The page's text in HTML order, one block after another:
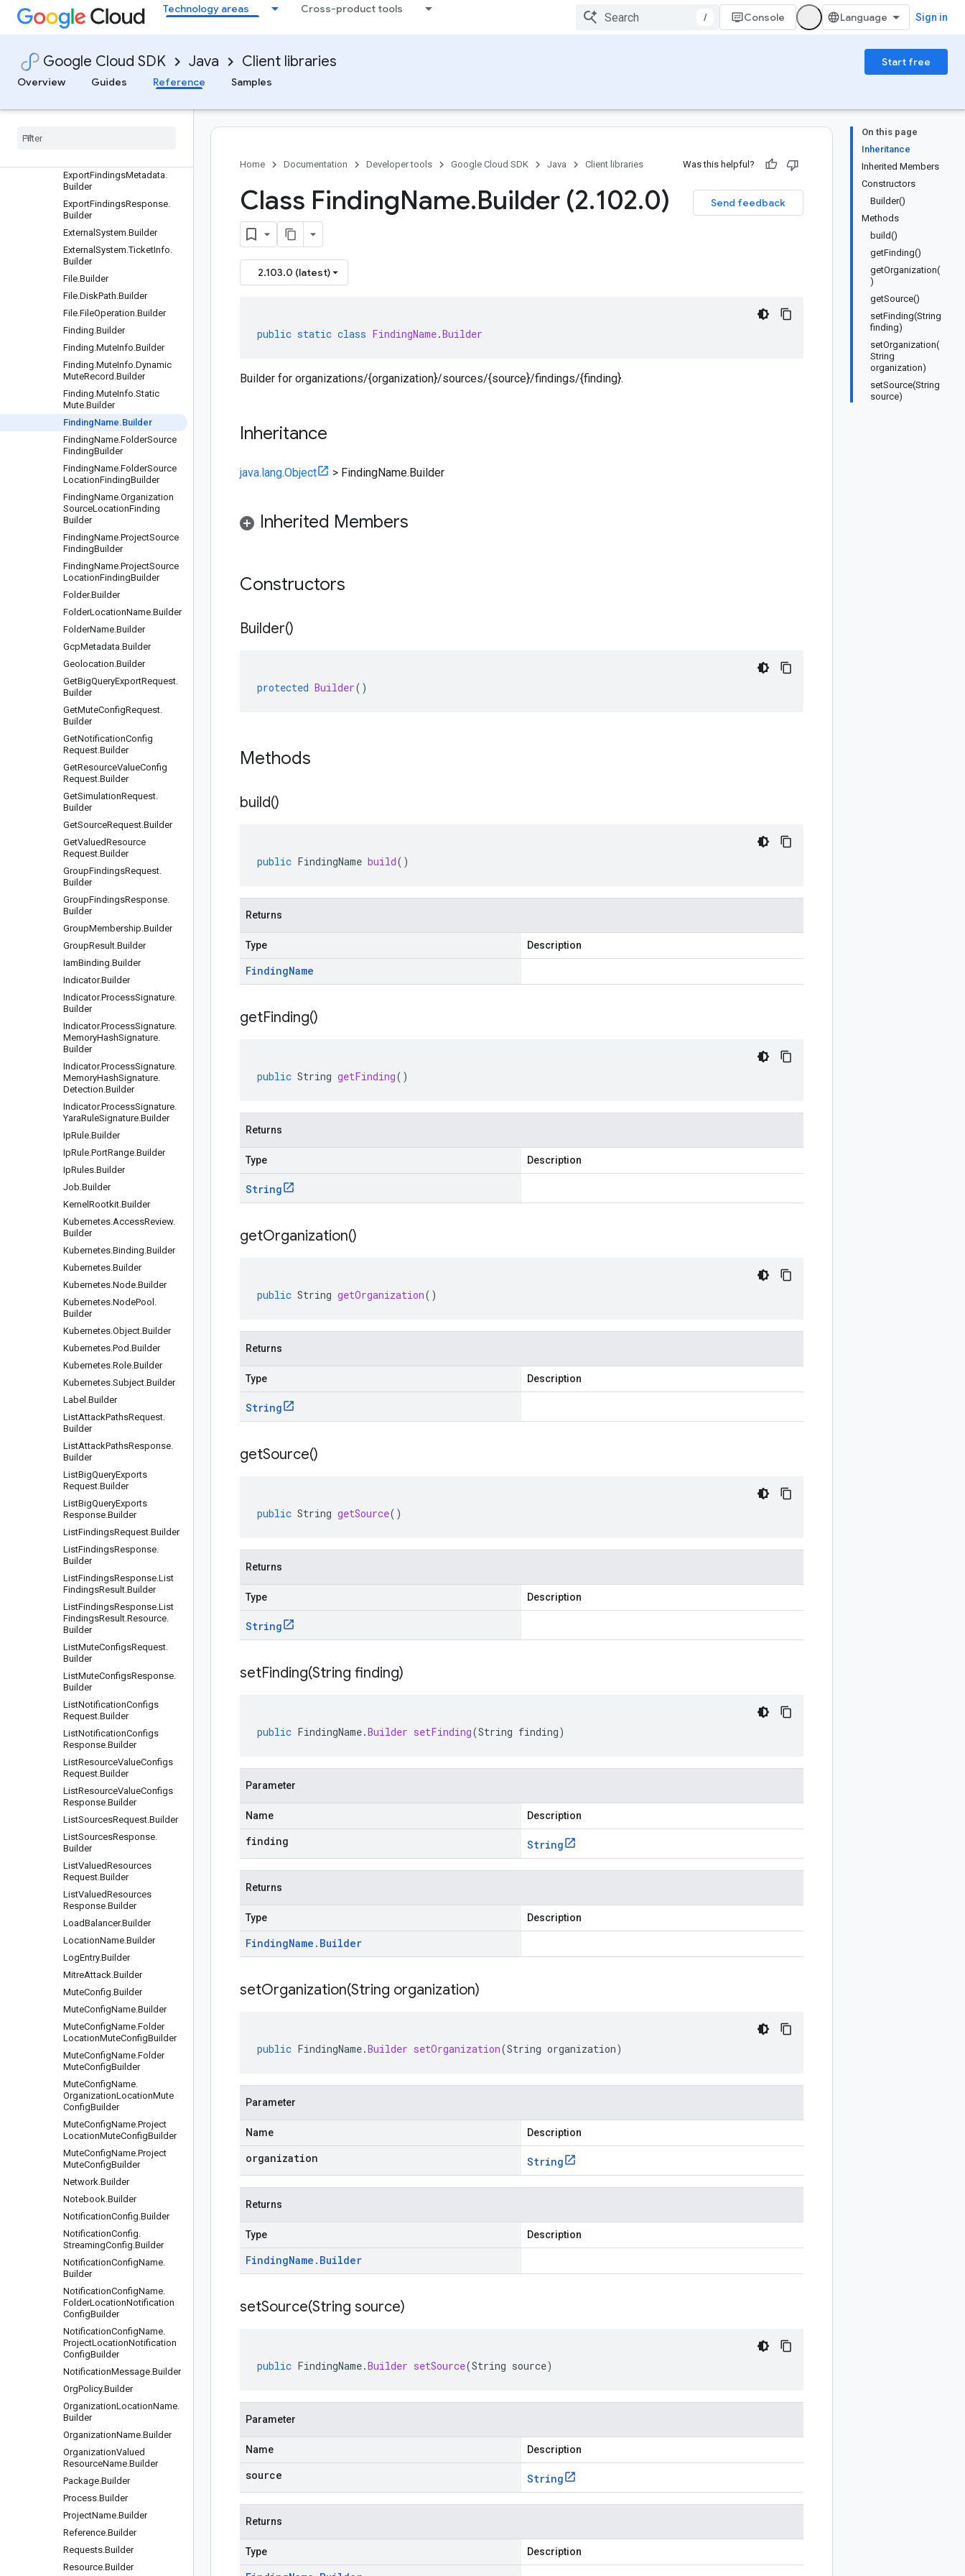
Technology areas Cross-product tools
/ Console Sign in
Google Cloud SDK Java Client libraries
Start free
Overview
Guides Reference Samples
DeleteMuteConfigRequest.B
uilder
DeleteNotificationConfigReq
DeleteResourceValueConfig
Request.Builder
Denied.Builder
ExportFindingsMetadata.
Builder
ExportFindingsResponse.
Builder
External System.Builder
External System.TicketInfo.
Builder
File.Builder
File.DiskPath.Builder
File.FileOperation.Builder
Finding.Builder
Finding.MuteInfo.Builder
Finding.MuteInfo.Dynamic
MuteRecord .Builder
Finding.MuteInfo.Static
Mute.Builder
FindingName.Builder
FindingName.FolderSource
FindingBuilder
FindingName.FolderSource
LocationFindingBuilder
FindingName.Organization
SourceLocationFinding
Builder
FindingName.ProjectSource
FindingBuilder
FindingName.ProjectSource
LocationFindingBuilder
Folder.Builder
FolderLocationName.Builder
FolderName.Builder
GcpMetadata.Builder
Geolocation.Builder
GetBigQueryExportRequest.
Builder
GetMuteConfigRequest.
Builder
GetNotificationConfig
Request.Builder
GetResourceValueConfig
Request.Builder
GetSimulationRequest.
Builder
GetSourceRequest.Builder
GetValuedResource
Request.Builder
GroupFindingsRequest.
Builder
GroupFindingsResponse.
Builder
GroupMembership.Builder
GroupResult.Builder
IamBinding.Builder
Indicator.Builder
Indicator.ProcessSignature.
Builder
Indicator.ProcessSignature.
MemoryHashSignature.
Builder
Indicator.ProcessSignature.
MemoryHashSignature.
Detection.Builder
Indicator.ProcessSignature.
YaraRuleSignature.Builder
IpRule.Builder
IpRule.PortRange.Builder
IpRules.Builder
Job.Builder
Kernel Rootkit.Builder
Kubernetes.AccessReview.
Builder
Kubernetes.Binding.Builder
Kubernetes.Builder
Kubernetes.Node.Builder
Kubernetes.NodePool .
Builder
Kubernetes.Object.Builder
Kubernetes.Pod .Builder
Kubernetes.Role.Builder
Kubernetes.Subject.Builder
Label .Builder
ListAttackPathsRequest.
Builder
ListAttackPathsResponse.
Builder
ListBigQueryExports
Request.Builder
ListBigQueryExports
Response.Builder
ListFindingsRequest.Builder
ListFindingsResponse.
Builder
ListFindingsResponse.List
FindingsResult.Builder
ListFindingsResponse.List
FindingsResult.Resource.
Builder
ListMuteConfigsRequest.
Builder
ListMuteConfigsResponse.
Builder
ListNotificationConfigs
Request.Builder
ListNotificationConfigs
Response.Builder
ListResourceValueConfigs
Request.Builder
ListResourceValueConfigs
Response.Builder
ListSourcesRequest.Builder
ListSourcesResponse.
Builder
ListValuedResources
Request.Builder
ListValuedResources
Response.Builder
LoadBalancer.Builder
LocationName.Builder
LogEntry.Builder
MitreAttack.Builder
MuteConfig.Builder
MuteConfigName.Builder
MuteConfigName.Folder
LocationMuteConfigBuilder
MuteConfigName.Folder
MuteConfigBuilder
MuteConfigName.
OrganizationLocationMute
ConfigBuilder
MuteConfigName.Project
LocationMuteConfigBuilder
MuteConfigName.Project
MuteConfigBuilder
Network.Builder
Notebook.Builder
NotificationConfig.Builder
NotificationConfig.
StreamingConfig.Builder
NotificationConfigName.
Builder
NotificationConfigName.
FolderLocationNotification
ConfigBuilder
NotificationConfigName.
ProjectLocationNotification
ConfigBuilder
NotificationMessage.Builder
OrgPolicy.Builder
OrganizationLocationName.
Builder
OrganizationName.Builder
OrganizationValued
ResourceName.Builder
Package.Builder
Process.Builder
ProjectName.Builder
Reference.Builder
Requests.Builder
Resource.Builder
On this page
Inheritance
Inherited Members
Constructors
Builder()
Methods
build()
getFinding()
getOrganization(
)
getSource()
setFinding(String
finding)
setOrganization(
String
organization)
setSource(String
source)
Home Documentation Developer tools Google Cloud SDK Java Client libraries Was this helpful?
Send feedback
Class FindingName.Builder (2.102.0)
2.103.0 (latest)
public static class FindingName.Builder
Builder for organizations/{organization}/sources/{source}/findings/{finding}.
Inheritance
java.lang.Object > FindingName.Builder
Inherited Members
Constructors
Builder()
protected Builder()
Methods
build()
public FindingName build()
Returns
Type Description
FindingName
getFinding()
public String getFinding()
Returns
Type Description
String
getOrganization()
public String getOrganization()
Returns
Type Description
String
getSource()
public String getSource()
Returns
Type Description
String
setFinding(String finding)
public FindingName.Builder setFinding(String finding)
Parameter
Name Description
finding String
Returns
Type Description
FindingName . Builder
setOrganization(String organization)
public FindingName.Builder setOrganization(String organization)
Parameter
Name Description
organization String
Returns
Type Description
FindingName . Builder
setSource(String source)
public FindingName.Builder setSource(String source)
Parameter
Name Description
source String
Returns
Type Description